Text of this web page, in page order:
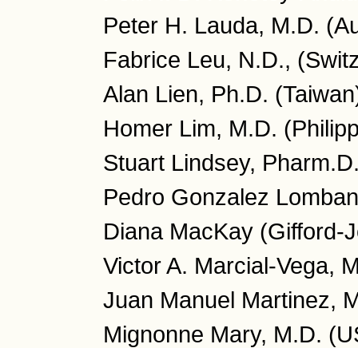
Peter H. Lauda, M.D.
Fabrice Leu, N.D.,
Alan Lien, Ph.D.
Homer Lim, M.D.
Stuart Lindsey,
Pedro Gonzalez
Diana MacKay (Gifford-
Victor A. Marcial-Vega,
Juan Manuel Martinez,
Mignonne Mary, M.D.